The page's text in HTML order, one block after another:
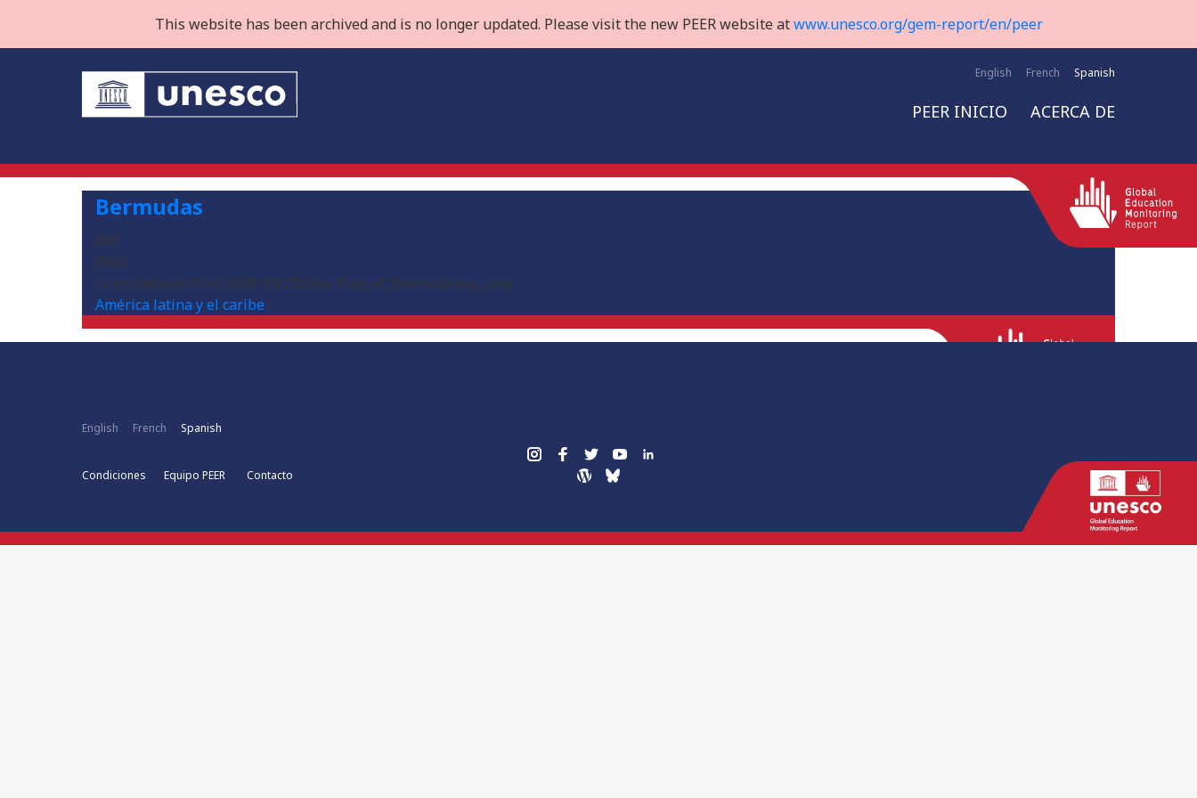
This website has been archived and is no longer updated. Please visit the new PEER website atwww.unesco.org/gem-report/en/peer
English French Spanish
PEER INICIO ACERCA DE
Bermudas
BM
BMU
/sites/default/files/2020-03/2560px-Flag_of_Bermuda.svg_.png
América latina y el caribe
English French Spanish
Condiciones Equipo PEER Contacto